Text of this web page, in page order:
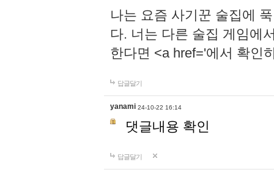
나는 요즘 사기꾼 술집에
다. 너는 다른 술집 게임에
한다면 <a href='에서 확인
답글달기
yanami 24-10-22 16:14
댓글내용 확인
답글달기